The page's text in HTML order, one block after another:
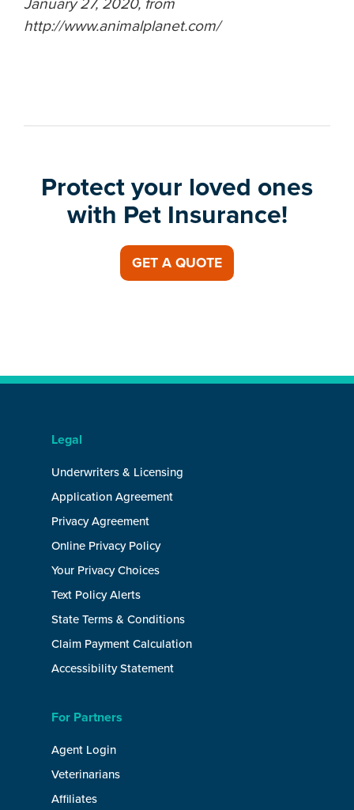
http://www.animalplanet.com/
Protect your loved ones
with Pet Insurance!
GET A QUOTE
Legal
Underwriters & Licensing
Application Agreement
Privacy Agreement
Online Privacy Policy
Your Privacy Choices
Text Policy Alerts
State Terms & Conditions
Claim Payment Calculation
Accessibility Statement
For Partners
Agent Login
Veterinarians
Affiliates